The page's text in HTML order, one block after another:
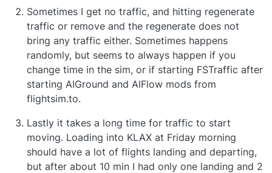
Sometimes I get no traffic, and hitting regenerate
traffic or remove and the regenerate does not
bring any traffic either. Sometimes happens
randomly, but seems to always happen if you
change time in the sim, or if starting FSTraffic after
starting AIGround and AIFlow mods from
flightsim.to.
Lastly it takes a long time for traffic to start
moving. Loading into KLAX at Friday morning
should have a lot of flights landing and departing,
but after about 10 min I had only one landing and 2